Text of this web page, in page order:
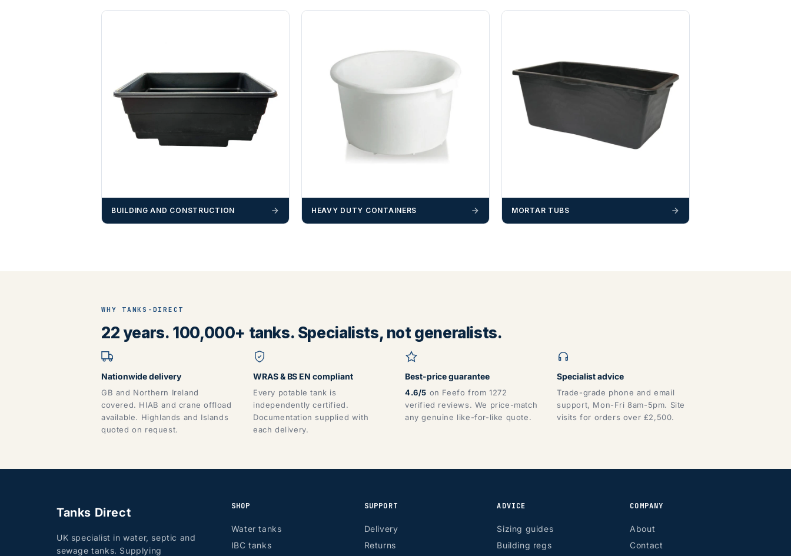
BUILDING AND CONSTRUCTION HEAVY DUTY CONTAINERS MORTAR TUBS
WHY TANKS-DIRECT
22 years. 100,000+ tanks. Specialists, not generalists.
Nationwide delivery
GB and Northern Ireland
covered. HIAB and crane offload
available. Highlands and Islands
quoted on request.
WRAS & BS EN compliant
Every potable tank is
independently certified.
Documentation supplied with
each delivery.
Best-price guarantee
4.6/5 on Feefo from 1272
verified reviews. We price-match
any genuine like-for-like quote.
Specialist advice
Trade-grade phone and email
support, Mon-Fri 8am-5pm. Site
visits for orders over £2,500.
Tanks Direct
UK specialist in water, septic and
sewage tanks. Supplying
SHOP
Water tanks
IBC tanks
SUPPORT
Delivery
Returns
ADVICE
Sizing guides
Building regs
COMPANY
About
Contact